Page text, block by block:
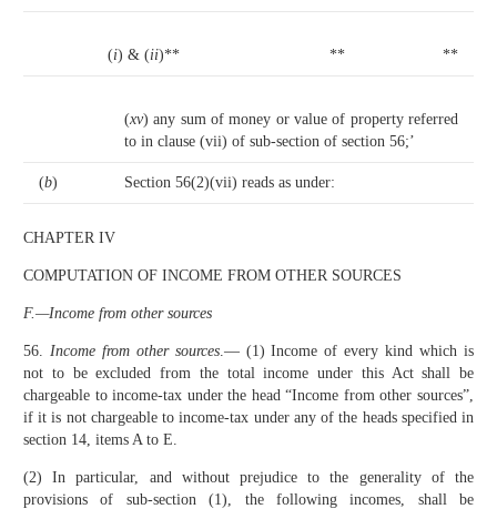
(i) & (ii)** ** **
(xv) any sum of money or value of property referred
to in clause (vii) of sub-section of section 56;’
(b) Section 56(2)(vii) reads as under:
CHAPTER IV
COMPUTATION OF INCOME FROM OTHER SOURCES
F.—Income from other sources
56. Income from other sources.— (1) Income of every kind which is
not to be excluded from the total income under this Act shall be
chargeable to income-tax under the head “Income from other sources”,
if it is not chargeable to income-tax under any of the heads specified in
section 14, items A to E.
(2) In particular, and without prejudice to the generality of the
provisions of sub-section (1), the following incomes, shall be